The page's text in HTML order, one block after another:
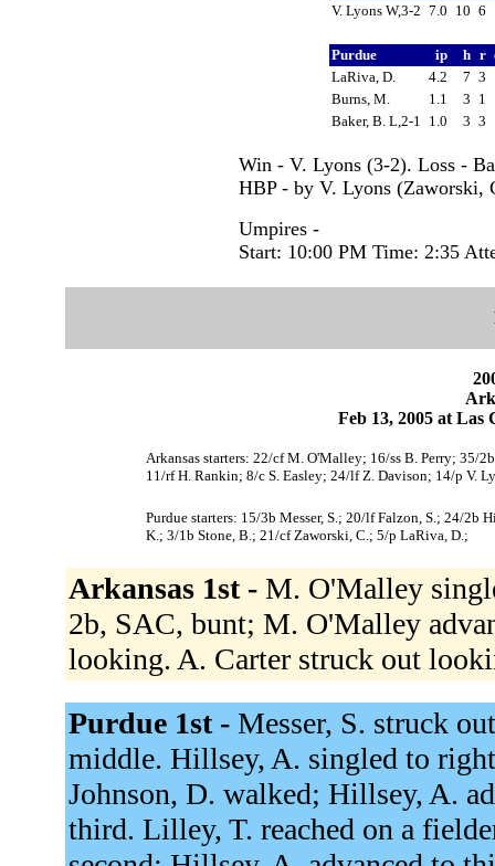
V. Lyons W,3-2 7.0 10 6
Purdue ip h r
LaRiva, D.
4.2 7 3
Burns, M.
1.1 3 1
Baker, B. L,2-1
1.0 3 3
Win - V. Lyons (3-2). Loss -
HBP - by V. Lyons (Zaworski,
Umpires -
Start: 10:00 PM Time: 2:35
Feb 13, 2005 at Las
Arkansas starters: 22/cf M. O'Malley; 16/ss B. Perry; 35/
11/rf H. Rankin; 8/c S. Easley; 24/lf Z. Davison; 14/p V.
Purdue starters: 15/3b Messer, S.; 20/lf Falzon, S.; 24/2b
K.; 3/1b Stone, B.; 21/cf Zaworski, C.; 5/p LaRiva, D.;
Arkansas 1st - M. O'Malley
2b, SAC, bunt; M. O'Malley
looking. A. Carter struck out
Purdue 1st - Messer, S. struck
middle. Hillsey, A. singled to
Johnson, D. walked; Hillsey, A.
third. Lilley, T. reached on a